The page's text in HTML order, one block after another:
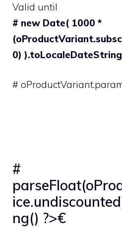
Valid until
# new Date( 1000 *
0)
#
#
ng() ?>€